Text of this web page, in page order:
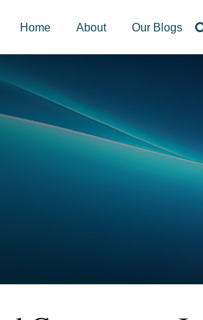
Home About Our Blogs